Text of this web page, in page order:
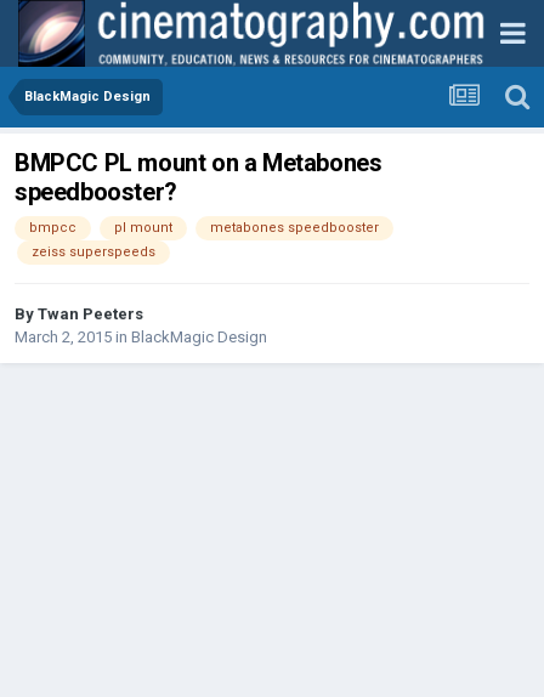
BlackMagic Design
BMPCC PL mount on a Metabones
speedbooster?
bmpcc pl mount
metabones speedbooster
zeiss superspeeds
By Twan Peeters
March 2, 2015 in BlackMagic Design